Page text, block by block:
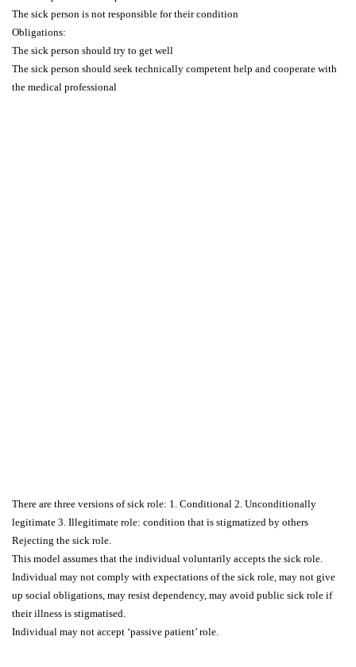
The sick person is not responsible for their condition
Obligations:
The sick person should try to get well
The sick person should seek technically competent help and cooperate with
the medical professional
There are three versions of sick role: 1. Conditional 2. Unconditionally
legitimate 3. Illegitimate role: condition that is stigmatized by others
Rejecting the sick role.
This model assumes that the individual voluntarily accepts the sick role.
Individual may not comply with expectations of the sick role, may not give
up social obligations, may resist dependency, may avoid public sick role if
their illness is stigmatised.
Individual may not accept ‘passive patient’ role.